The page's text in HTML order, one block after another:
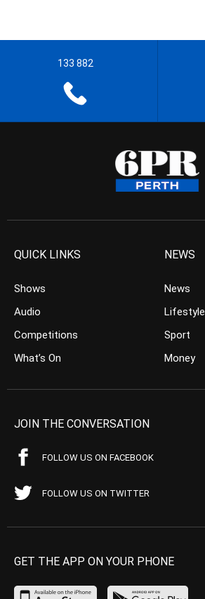
133 882
QUICK LINKS
Shows
Audio
Competitions
What’s On
NEWS
News
Lifestyle
Sport
Money
JOIN THE CONVERSATION
FOLLOW US ON FACEBOOK
FOLLOW US ON TWITTER
GET THE APP ON YOUR PHONE